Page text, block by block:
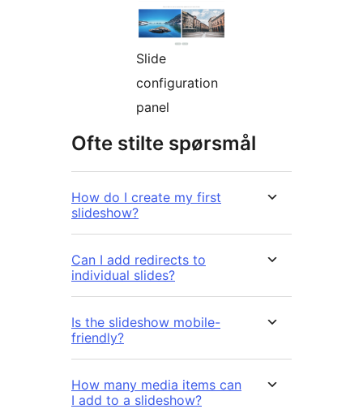
Slide
configuration
panel
Ofte stilte spørsmål
How do I create my first
slideshow?
Can I add redirects to
individual slides?
Is the slideshow mobile-
friendly?
How many media items can
I add to a slideshow?